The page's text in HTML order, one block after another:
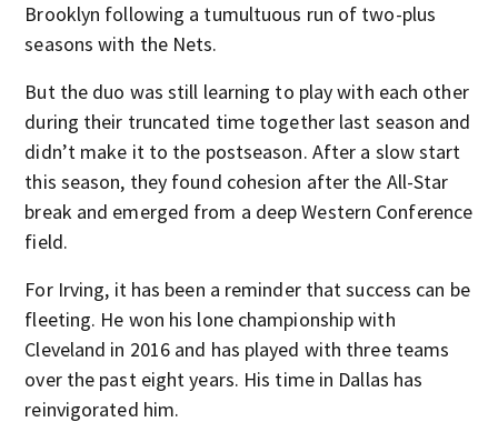
Brooklyn following a tumultuous run of two-plus
seasons with the Nets.
But the duo was still learning to play with each other
during their truncated time together last season and
didn’t make it to the postseason. After a slow start
this season, they found cohesion after the All-Star
break and emerged from a deep Western Conference
field.
For Irving, it has been a reminder that success can be
fleeting. He won his lone championship with
Cleveland in 2016 and has played with three teams
over the past eight years. His time in Dallas has
reinvigorated him.